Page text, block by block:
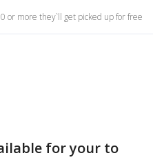
or more they`ll get picked up for free
for your to